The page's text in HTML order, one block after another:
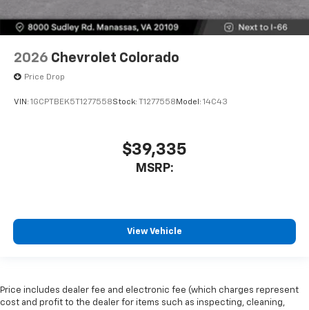
2026 Chevrolet Colorado
Price Drop
VIN: 1GCPTBEK5T1277558Stock: T1277558 Model: 14C43
$39,335
MSRP:
View Vehicle
Price includes dealer fee and electronic fee (which charges represent
cost and profit to the dealer for items such as inspecting, cleaning,